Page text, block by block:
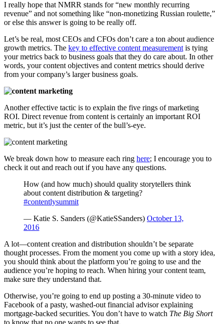
I really hope that NMRR stands for “new monthly recurring
revenue” and not something like “non-monetizing Russian roulette,”
or else this answer is going to be really off.
Let’s be real, most CEOs and CFOs don’t care a ton about audience
growth metrics. The key to effective content measurement is tying
your metrics back to business goals that they do care about. In other
words, your content objectives and content metrics should derive
from your company’s larger business goals.
Another effective tactic is to explain the five rings of marketing
ROI. Direct revenue from content is certainly an important ROI
metric, but it’s just the center of the bull’s-eye.
We break down how to measure each ring here; I encourage you to
check it out and reach out if you have any questions.
How (and how much) should quality storytellers think
about content distribution & targeting?
#contentlysummit
— Katie S. Sanders (@KatieSSanders) October 13,
2016
A lot—content creation and distribution shouldn’t be separate
thought processes. From the moment you come up with a story idea,
you should think about the platform you’re going to use and the
audience you’re hoping to reach. When hiring your content team,
make sure they understand that.
Otherwise, you’re going to end up posting a 30-minute video to
Facebook of a pasty, washed-out financial advisor explaining
mortgage-backed securities. You don’t have to watch The Big Short
to know that no one wants to see that.